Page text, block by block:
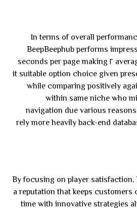
In terms of overall
BeepBeephub performs
average loading times under ٢ seconds per page making
it suitable option choice given
while comparing positively
within same niche who
navigation due various
rely more heavily back-end
By focusing on player satisfaction,
a reputation that keeps
time with innovative strategies